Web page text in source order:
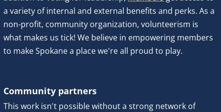
a variety of internal and external benefits and perks. As a
non-profit, community organization, volunteerism is
what makes us tick! We believe in empowering members
to make Spokane a place we're all proud to play.
Community partners
This work isn't possible without a strong network of